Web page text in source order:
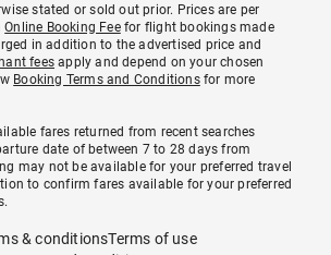
stated or sold out prior. Prices are per
Online Booking Feefor flight bookings made
in addition to the advertised price and
fees apply and depend on your chosen
Booking Terms and Conditionsfor more
fares returned from recent searches
date of between 7 to 28 days from
may not be available for your preferred travel
to confirm fares available for your preferred
& conditionsTerms of use